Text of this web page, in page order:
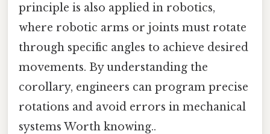
principle is also applied in robotics,
where robotic arms or joints must rotate
through specific angles to achieve desired
movements. By understanding the
corollary, engineers can program precise
rotations and avoid errors in mechanical
systems Worth knowing..